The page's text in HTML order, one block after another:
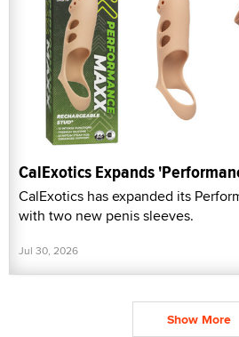
CalExotics Expands
CalExotics has expanded its
with two new penis sleeves.
Jul 30, 2026
Show More